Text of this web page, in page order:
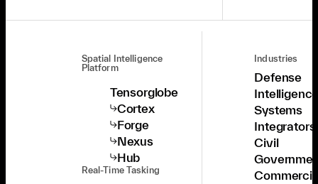
Spatial Intelligence
Platform
Tensorglobe
Cortex
Forge
Nexus
Hub
Real-Time Tasking
Industries
Defense
Systems
Integrators
Civil